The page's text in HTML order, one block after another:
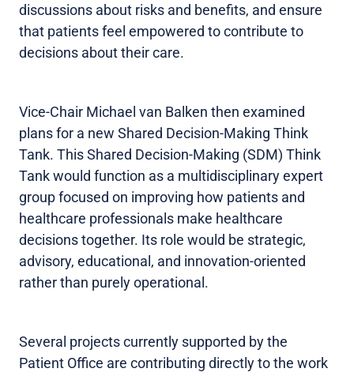
discussions about risks and benefits, and ensure
that patients feel empowered to contribute to
decisions about their care.
Vice-Chair Michael van Balken then examined
plans for a new Shared Decision-Making Think
Tank. This Shared Decision-Making (SDM) Think
Tank would function as a multidisciplinary expert
group focused on improving how patients and
healthcare professionals make healthcare
decisions together. Its role would be strategic,
advisory, educational, and innovation-oriented
rather than purely operational.
Several projects currently supported by the
Patient Office are contributing directly to the work